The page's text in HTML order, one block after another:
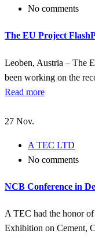
No comments
The EU Project
Leoben, Austria – The
been working on the
Read more
27 Nov.
A TEC LTD
No comments
NCB Conference in
A TEC had the honor
Exhibition on Cement,